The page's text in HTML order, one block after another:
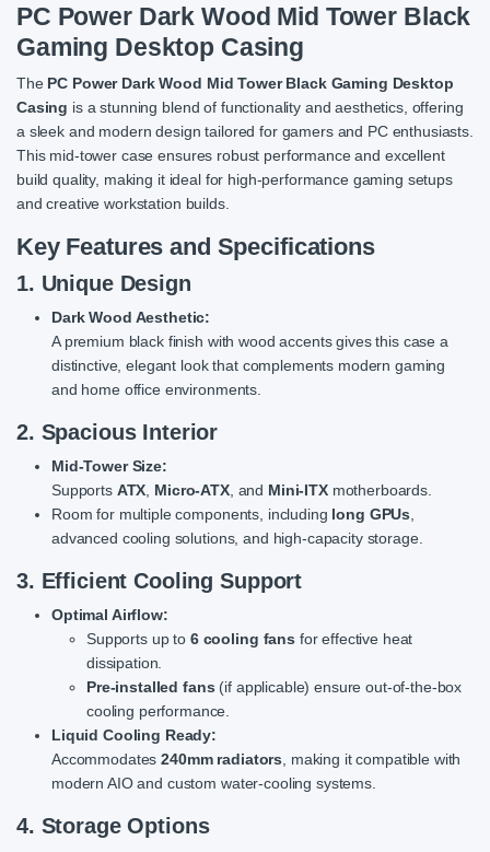
PC Power Dark Wood Mid Tower Black
Gaming Desktop Casing
The PC Power Dark Wood Mid Tower Black Gaming Desktop
Casing is a stunning blend of functionality and aesthetics, offering
a sleek and modern design tailored for gamers and PC enthusiasts.
This mid-tower case ensures robust performance and excellent
build quality, making it ideal for high-performance gaming setups
and creative workstation builds.
Key Features and Specifications
1. Unique Design
Dark Wood Aesthetic:
A premium black finish with wood accents gives this case a
distinctive, elegant look that complements modern gaming
and home office environments.
2. Spacious Interior
Mid-Tower Size:
Supports ATX Micro-ATX, and Mini-ITXmotherboards.
Room for multiple components, including long GPUs
advanced cooling solutions, and high-capacity storage.
3. Efficient Cooling Support
Optimal Airflow:
Supports up to 6 cooling fans for effective heat
dissipation.
Pre-installed fans (if applicable) ensure out-of-the-box
cooling performance.
Liquid Cooling Ready:
Accommodates240mm radiators , making it compatible with
modern AIO and custom water-cooling systems.
4. Storage Options